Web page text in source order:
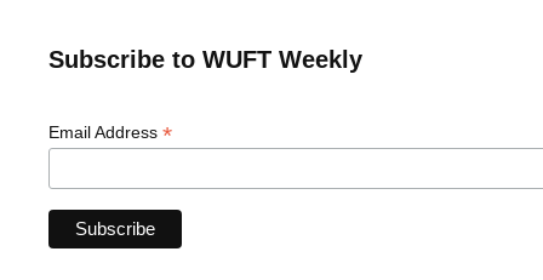
Subscribe to WUFT Weekly
Email Address *